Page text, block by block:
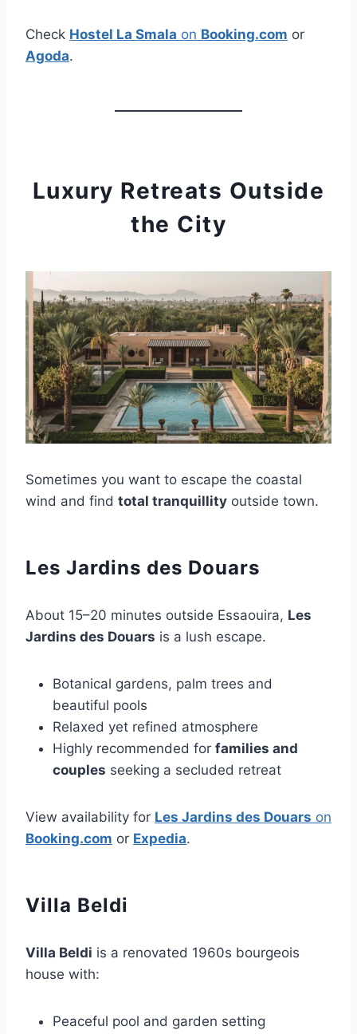
Check Hostel La Smala on Booking.com or
Agoda.
Luxury Retreats Outside
the City
Sometimes you want to escape the coastal
wind and find total tranquillity outside town.
Les Jardins des Douars
About 15–20 minutes outside Essaouira, Les
Jardins des Douars is a lush escape.
Botanical gardens, palm trees and
beautiful pools
Relaxed yet refined atmosphere
Highly recommended for families and
couples seeking a secluded retreat
View availability for Les Jardins des Douars on
Booking.com or Expedia.
Villa Beldi
Villa Beldi is a renovated 1960s bourgeois
house with:
Peaceful pool and garden setting